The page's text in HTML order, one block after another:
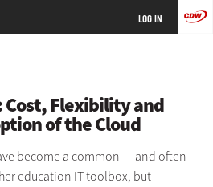
LOG IN
Cost, Flexibility and
of the Cloud
become a common — and often
education IT toolbox, but